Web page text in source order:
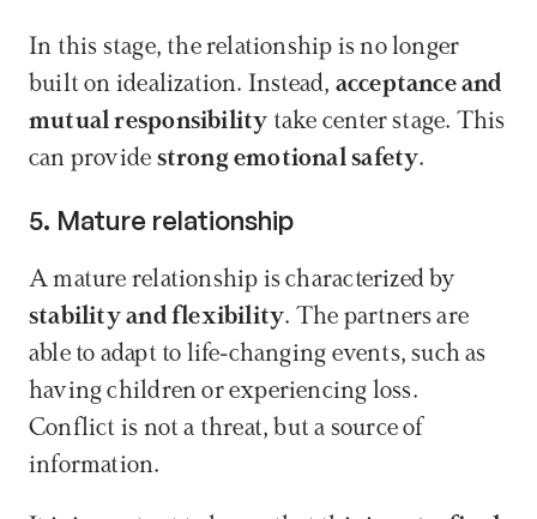
In this stage, the relationship is no longer
built on idealization. Instead, acceptance and
mutual responsibility take center stage. This
can provide strong emotional safety.
5. Mature relationship
stability and flexibility. The partners are
able to adapt to life-changing events, such as
having children or experiencing loss.
Conflict is not a threat, but a source of
information.